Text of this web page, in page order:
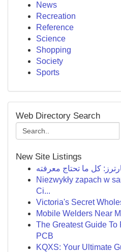
News
Recreation
Reference
Science
Shopping
Society
Sports
Web Directory Search
New Site Listings
كل ما تحتاج معرفته
Niezwykły zapach w
Ci...
Victoria's Secret
Mobile Welders Near
The Greatest Guide
PCB
KQXS: Your Ultimate